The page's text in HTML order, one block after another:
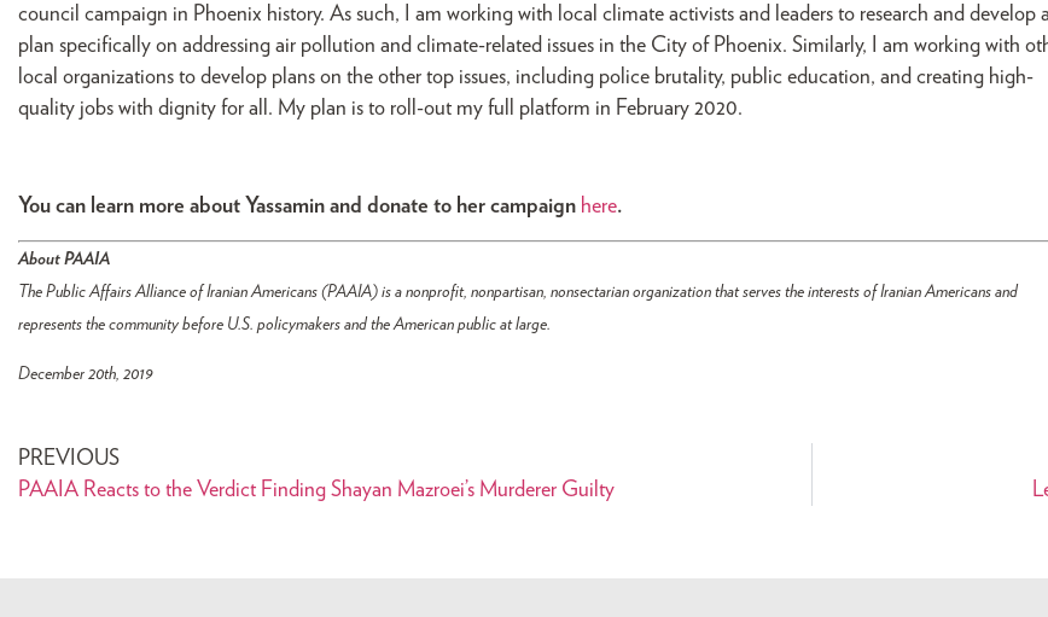
council campaign in Phoenix history. As such, I am working with local climate activists and leaders to research and develop a
plan specifically on addressing air pollution and climate-related issues in the City of Phoenix. Similarly, I am working with
local organizations to develop plans on the other top issues, including police brutality, public education, and creating high-
quality jobs with dignity for all. My plan is to roll-out my full platform in February 2020.
You can learn more about Yassamin and donate to her campaign here.
About PAAIA
The Public Affairs Alliance of Iranian Americans (PAAIA) is a nonprofit, nonpartisan, nonsectarian organization that serves the interests of Iranian Americans and
represents the community before U.S. policymakers and the American public at large.
December 20th, 2019
PREVIOUS
PAAIA Reacts to the Verdict Finding Shayan Mazroei’s Murderer Guilty